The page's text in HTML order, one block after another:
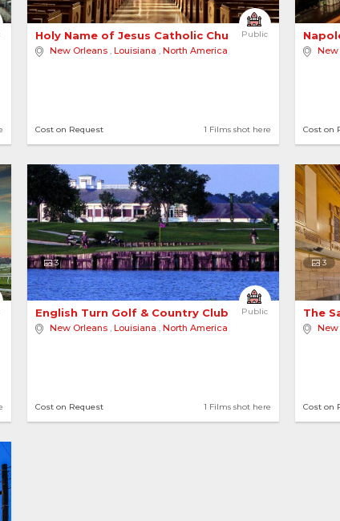
Public
Holy Name of Jesus Catholic Church - New Orleans
New Orleans , Louisiana , North America
1 Films shot here
Cost on Request
New
Cost on
3
Public
English Turn Golf & Country Club
New Orleans , Louisiana , North America
1 Films shot here
Cost on Request
3
The
New
Cost on